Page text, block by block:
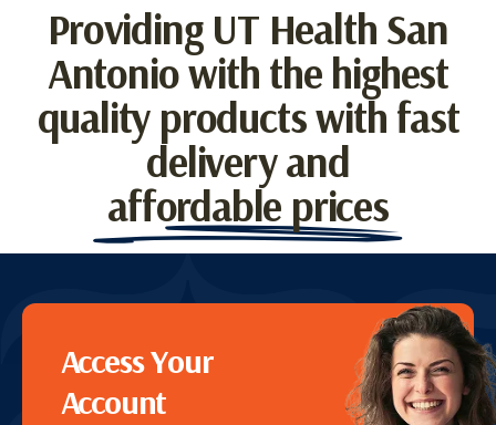
Providing UT Health San
Antonio with the highest
quality products with fast
delivery and
affordable prices
CTA
Access Your
Account